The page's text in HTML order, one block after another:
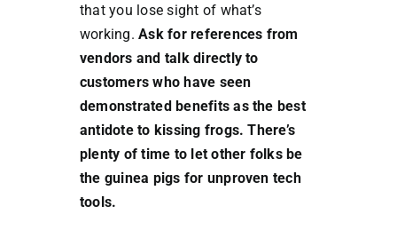
that you lose sight of what’s
working.Ask for references from
vendors and talk directly to
customers who have seen
demonstrated benefits as the best
antidote to kissing frogs. There’s
plenty of time to let other folks be
the guinea pigs for unproven tech
tools.